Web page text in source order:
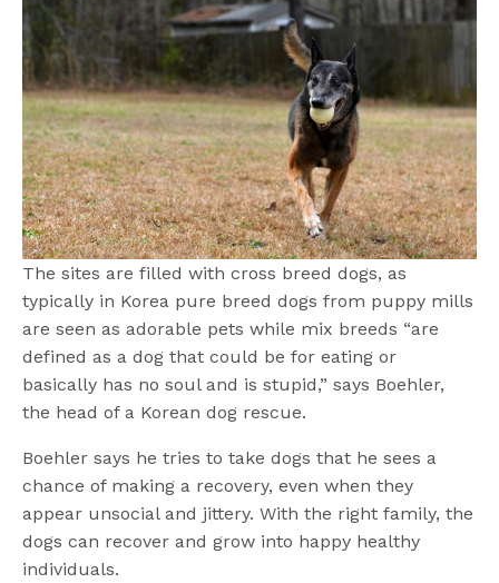
The sites are filled with cross breed dogs, as
typically in Korea pure breed dogs from puppy mills
are seen as adorable pets while mix breeds “are
defined as a dog that could be for eating or
basically has no soul and is stupid,” says Boehler,
the head of a Korean dog rescue.
Boehler says he tries to take dogs that he sees a
chance of making a recovery, even when they
appear unsocial and jittery. With the right family, the
dogs can recover and grow into happy healthy
individuals.